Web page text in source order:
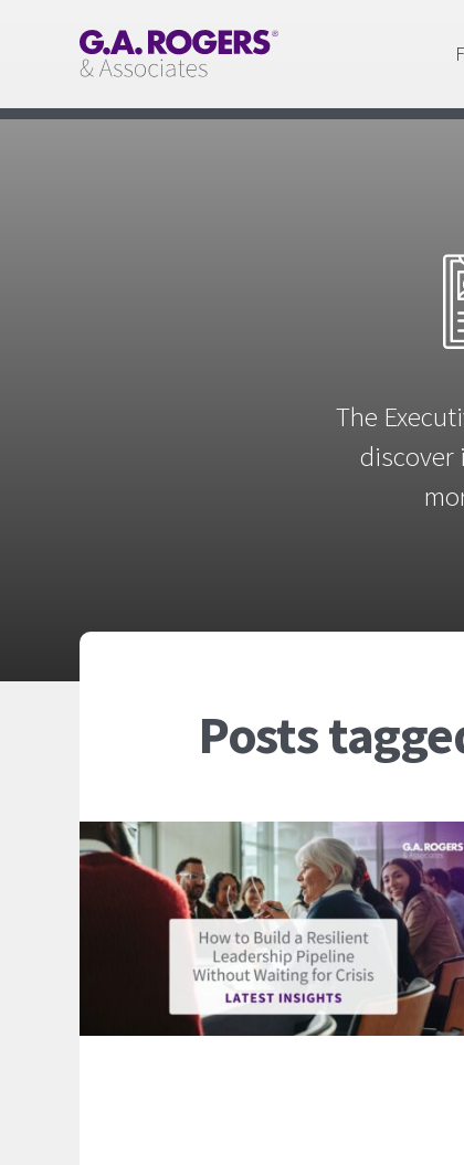
The
discover
Posts